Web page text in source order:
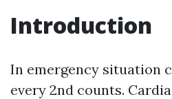
Introduction
In emergency situation
every 2nd counts.